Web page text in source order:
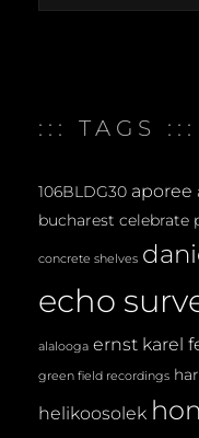
archives
::: TAGS :::
106BLDG30 aporee
bucharest celebrate
concrete shelves
echo
alalooga ernst karel
green field recordings
helikoosolek